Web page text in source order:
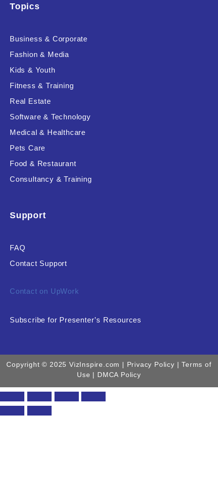
RESET
Topics
Business & Corporate
Fashion & Media
Kids & Youth
Fitness & Training
Real Estate
Software & Technology
Medical & Healthcare
Pets Care
Food & Restaurant
Consultancy & Training
Support
FAQ
Contact Support
Contact on UpWork
Subscribe for Presenter’s Resources
Copyright © 2025 VizInspire.com | Privacy Policy | Terms of
Use | DMCA Policy